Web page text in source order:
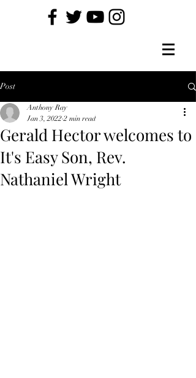
Post
Gerald Hector welcomes to
It's Easy Son, Rev.
Nathaniel Wright
Anthony Ray
Jan 3, 2022 2 min read